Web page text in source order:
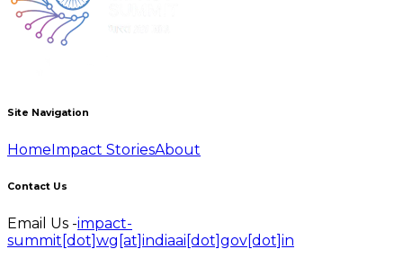
Site Navigation
HomeImpact StoriesAbout
Contact Us
Email Us -impact-
summit[dot]wg[at]indiaai[dot]gov[dot]in